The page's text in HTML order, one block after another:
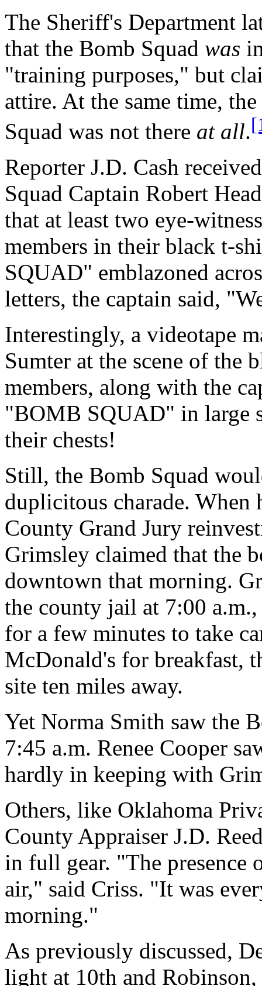
The Sheriff's Department
that the Bomb Squad was
"training purposes," but
attire. At the same time,
Squad was not there at all.
Reporter J.D. Cash
Squad Captain Robert
that at least two eye-
members in their black t-
SQUAD" emblazoned
letters, the captain said,
Interestingly, a videotape
Sumter at the scene of the
members, along with the
"BOMB SQUAD" in large
their chests!
Still, the Bomb Squad
duplicitous charade. When
County Grand Jury
Grimsley claimed that the
downtown that morning.
the county jail at 7:00
for a few minutes to take
McDonald's for breakfast,
site ten miles away.
Yet Norma Smith saw the
7:45 a.m. Renee Cooper
hardly in keeping with
Others, like Oklahoma
County Appraiser J.D.
in full gear. "The presence
air," said Criss. "It was
morning."
As previously discussed,
light at 10th and